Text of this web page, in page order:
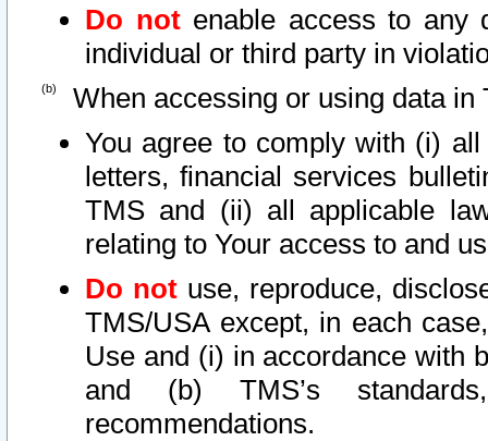
Do notenable access to any
individual or third party in
When accessing or using data in
You agree to comply with (i)
letters, financial services
TMS and (ii) all applicable
relating to Your access to and
Do not use, reproduce,
TMS/USA except, in each
Use and (i) in accordance with
and (b) TMS’s
recommendations.